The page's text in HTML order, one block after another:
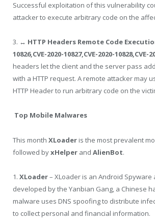
Successful exploitation of this vulnerability
attacker to execute arbitrary code on the
3. ↔ HTTP Headers Remote Code
10826,CVE-2020-10827,CVE-2020-10828,CVE-
headers let the client and the server pass
with a HTTP request. A remote attacker may
HTTP Header to run arbitrary code on the
Top Mobile Malwares
This month XLoader is the most prevalent
followed byxHelper and AlienBot.
1. XLoader– XLoader is an Android
developed by the Yanbian Gang, a Chinese
malware uses DNS spoofing to distribute
to collect personal and financial information.